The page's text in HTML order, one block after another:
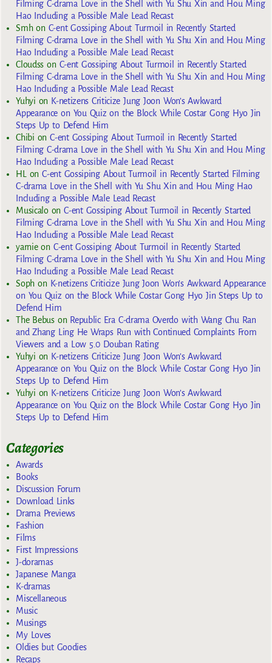
Filming C-drama Love in the Shell with Yu Shu Xin and Hou Ming
Hao Including a Possible Male Lead Recast
Smhon C-ent Gossiping About Turmoil in Recently Started
Filming C-drama Love in the Shell with Yu Shu Xin and Hou Ming
Hao Including a Possible Male Lead Recast
Cloudss on C-ent Gossiping About Turmoil in Recently Started
Filming C-drama Love in the Shell with Yu Shu Xin and Hou Ming
Hao Including a Possible Male Lead Recast
Yuhyi on K-netizens Criticize Jung Joon Won’s Awkward
Appearance on You Quiz on the Block While Costar Gong Hyo Jin
Steps Up to Defend Him
Chibi onC-ent Gossiping About Turmoil in Recently Started
Filming C-drama Love in the Shell with Yu Shu Xin and Hou Ming
Hao Including a Possible Male Lead Recast
HLonC-ent Gossiping About Turmoil in Recently Started Filming
C-drama Love in the Shell with Yu Shu Xin and Hou Ming Hao
Including a Possible Male Lead Recast
MusicaloonC-ent Gossiping About Turmoil in Recently Started
Filming C-drama Love in the Shell with Yu Shu Xin and Hou Ming
Hao Including a Possible Male Lead Recast
yarnieon C-ent Gossiping About Turmoil in Recently Started
Filming C-drama Love in the Shell with Yu Shu Xin and Hou Ming
Hao Including a Possible Male Lead Recast
Sophon K-netizens Criticize Jung Joon Won’s Awkward Appearance
on You Quiz on the Block While Costar Gong Hyo Jin Steps Up to
Defend Him
The Bebuson Republic Era C-drama Overdo with Wang Chu Ran
and Zhang Ling He Wraps Run with Continued Complaints From
Viewers and a Low 5.0 Douban Rating
Yuhyi on K-netizens Criticize Jung Joon Won’s Awkward
Appearance on You Quiz on the Block While Costar Gong Hyo Jin
Steps Up to Defend Him
Yuhyi on K-netizens Criticize Jung Joon Won’s Awkward
Appearance on You Quiz on the Block While Costar Gong Hyo Jin
Steps Up to Defend Him
Categories
Awards
Books
Discussion Forum
Download Links
Drama Previews
Fashion
Films
First Impressions
J-doramas
Japanese Manga
K-dramas
Miscellaneous
Music
Musings
My Loves
Oldies but Goodies
Recaps